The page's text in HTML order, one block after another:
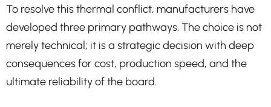
To resolve this thermal conflict, manufacturers have
developed three primary pathways. The choice is not
merely technical; it is a strategic decision with deep
consequences for cost, production speed, and the
ultimate reliability of the board.